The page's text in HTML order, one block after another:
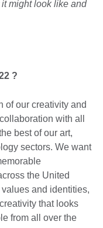
might look like and
?
of our creativity and
with all
best of our art,
sectors. We want
the United
and identities,
that looks
from all over the